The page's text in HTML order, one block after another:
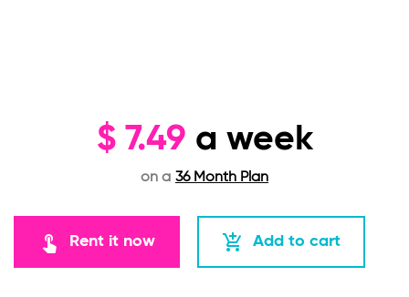
$ 7.49 a week
on a 36 Month Plan
touch_app Rent it now add_shopping_cart Add to cart